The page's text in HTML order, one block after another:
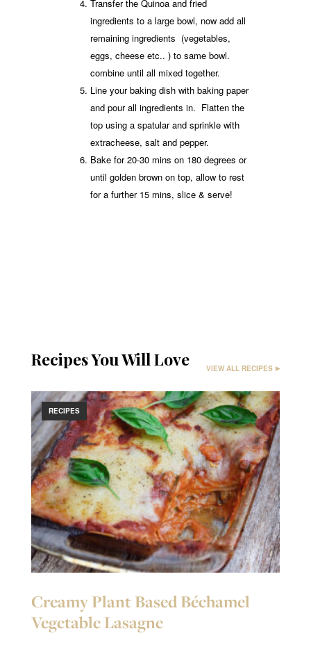
Transfer the Quinoa and fried
ingredients to a large bowl, now add all
remaining ingredients (vegetables,
eggs, cheese etc.. ) to same bowl.
combine until all mixed together.
Line your baking dish with baking paper
and pour all ingredients in. Flatten the
top using a spatular and sprinkle with
extracheese, salt and pepper.
Bake for 20-30 mins on 180 degrees or
until golden brown on top, allow to rest
for a further 15 mins, slice & serve!
Recipes You Will Love VIEW ALL RECIPES
RECIPES
Creamy Plant Based Béchamel
Vegetable Lasagne